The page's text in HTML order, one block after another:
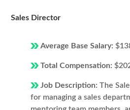
Sales Director
Average Base Salary:
Total Compensation:
Job Description: The
for managing a sales